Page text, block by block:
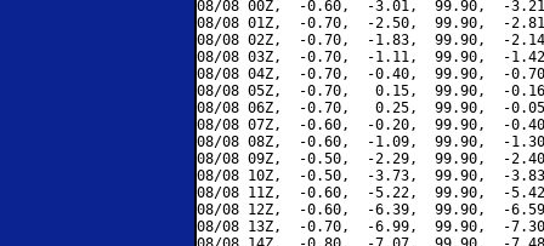
08/08 00Z,  -0.60,  -3.01,  99.90,  -
08/08 01Z,  -0.70,  -2.50,  99.90,  -
08/08 02Z,  -0.70,  -1.83,  99.90,  -
08/08 03Z,  -0.70,  -1.11,  99.90,  -
08/08 04Z,  -0.70,  -0.40,  99.90,  -
08/08 05Z,  -0.70,   0.15,  99.90,  -
08/08 06Z,  -0.70,   0.25,  99.90,  -
08/08 07Z,  -0.60,  -0.20,  99.90,  -
08/08 08Z,  -0.60,  -1.09,  99.90,  -
08/08 09Z,  -0.50,  -2.29,  99.90,  -
08/08 10Z,  -0.50,  -3.73,  99.90,  -
08/08 11Z,  -0.60,  -5.22,  99.90,  -
08/08 12Z,  -0.60,  -6.39,  99.90,  -
08/08 13Z,  -0.70,  -6.99,  99.90,  -